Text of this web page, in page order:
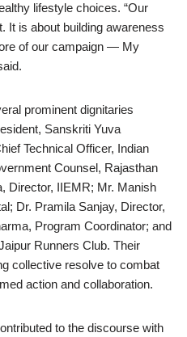
lifestyle choices. “Our
It is about building awareness
of our campaign — My
prominent dignitaries
Sanskriti Yuva
Technical Officer, Indian
Counsel, Rajasthan
Director, IIEMR; Mr. Manish
Dr. Pramila Sanjay, Director,
Program Coordinator; and
Runners Club. Their
collective resolve to combat
action and collaboration.
to the discourse with